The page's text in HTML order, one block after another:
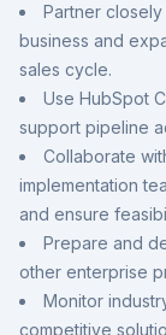
Partner
business and
sales cycle.
Use HubSpot
support pipeline
Collaborate
implementation
and ensure
Prepare and
other enterprise
Monitor
competitive